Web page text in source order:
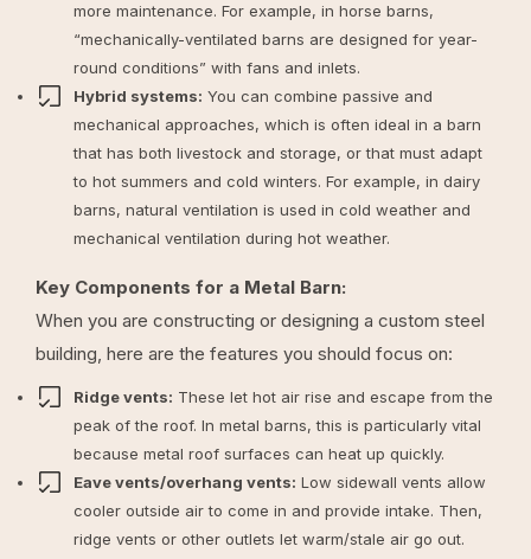
more maintenance. For example, in horse barns,
“mechanically-ventilated barns are designed for year-
round conditions” with fans and inlets.
Hybrid systems: You can combine passive and
mechanical approaches, which is often ideal in a barn
that has both livestock and storage, or that must adapt
to hot summers and cold winters. For example, in dairy
barns, natural ventilation is used in cold weather and
mechanical ventilation during hot weather.
Key Components for a Metal Barn:
When you are constructing or designing a custom steel
building, here are the features you should focus on:
Ridge vents: These let hot air rise and escape from the
peak of the roof. In metal barns, this is particularly vital
because metal roof surfaces can heat up quickly.
Eave vents/overhang vents: Low sidewall vents allow
cooler outside air to come in and provide intake. Then,
ridge vents or other outlets let warm/stale air go out.